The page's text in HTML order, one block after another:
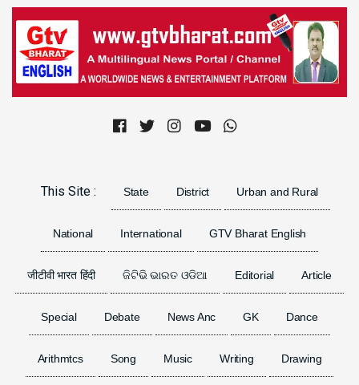
This Site : State District Urban and Rural
National International GTV Bharat English
जीटीवी भारत हिंदी ଜିଟିଭି ଭାରତ ଓଡିଆ Editorial Article
Special Debate News Anc GK Dance
Arithmtcs Song Music Writing Drawing